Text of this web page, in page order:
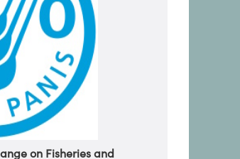
on Fisheries and